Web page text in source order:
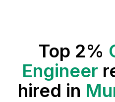
Top 2%
Engineer
hired in